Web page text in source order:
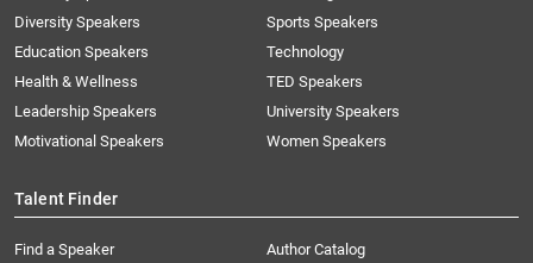
Diversity Speakers
Education Speakers
Health & Wellness
Leadership Speakers
Motivational Speakers
Sports Speakers
Technology
TED Speakers
University Speakers
Women Speakers
Talent Finder
Find a Speaker
Author Catalog